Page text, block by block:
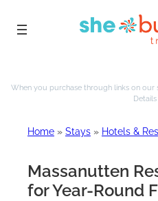
to
When you purchase through links on our
Details
Home » Stays » Hotels &
Massanutten
for Year-Round